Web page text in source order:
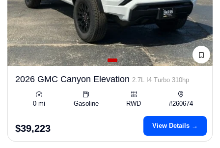
2026 GMC Canyon Elevation 2.7L I4 Turbo 310hp
0 mi Gasoline RWD #260674
$39,223 View Details →